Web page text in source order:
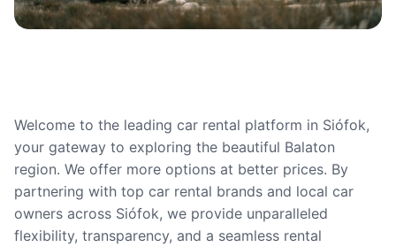
Welcome to the leading car rental platform in Siófok,
your gateway to exploring the beautiful Balaton
region. We offer more options at better prices. By
partnering with top car rental brands and local car
owners across Siófok, we provide unparalleled
flexibility, transparency, and a seamless rental